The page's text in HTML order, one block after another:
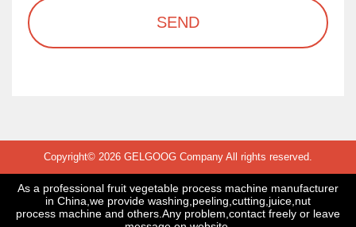
SEND
Copyright© 2026 GELGOOG Company All rights reserved.
As a professional fruit vegetable process machine manufacturer
in China,we provide washing,peeling,cutting,juice,nut
process machine and others.Any problem,contact freely or leave